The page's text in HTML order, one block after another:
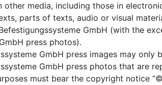
other media, including those in
parts of texts, audio or visual
GmbH (with the
press photos).
GmbH press images may only
GmbH press photos that are
must bear the copyright notice